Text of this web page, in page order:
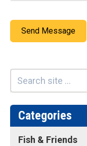
About
Send Message
Categories
Fish & Friends